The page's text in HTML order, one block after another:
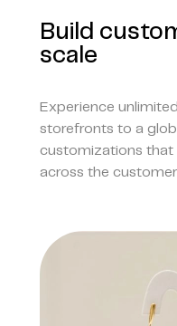
Build
scale
Experience
storefronts to a
customizations that
across the